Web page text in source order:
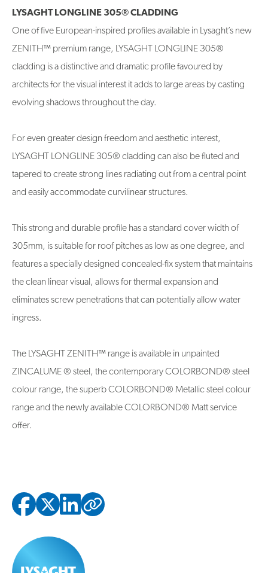
LYSAGHT LONGLINE 305® CLADDING
One of five European-inspired profiles available in Lysaght’s new
ZENITH™ premium range, LYSAGHT LONGLINE 305®
cladding is a distinctive and dramatic profile favoured by
architects for the visual interest it adds to large areas by casting
evolving shadows throughout the day.
For even greater design freedom and aesthetic interest,
LYSAGHT LONGLINE 305® cladding can also be fluted and
tapered to create strong lines radiating out from a central point
and easily accommodate curvilinear structures.
This strong and durable profile has a standard cover width of
305mm, is suitable for roof pitches as low as one degree, and
features a specially designed concealed-fix system that maintains
the clean linear visual, allows for thermal expansion and
eliminates screw penetrations that can potentially allow water
ingress.
The LYSAGHT ZENITH™ range is available in unpainted
ZINCALUME ® steel, the contemporary COLORBOND® steel
colour range, the superb COLORBOND® Metallic steel colour
range and the newly available COLORBOND® Matt service
offer.